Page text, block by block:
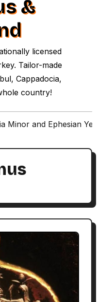
&
licensed
Tailor-made
Cappadocia,
country!
Minor and Ephesian